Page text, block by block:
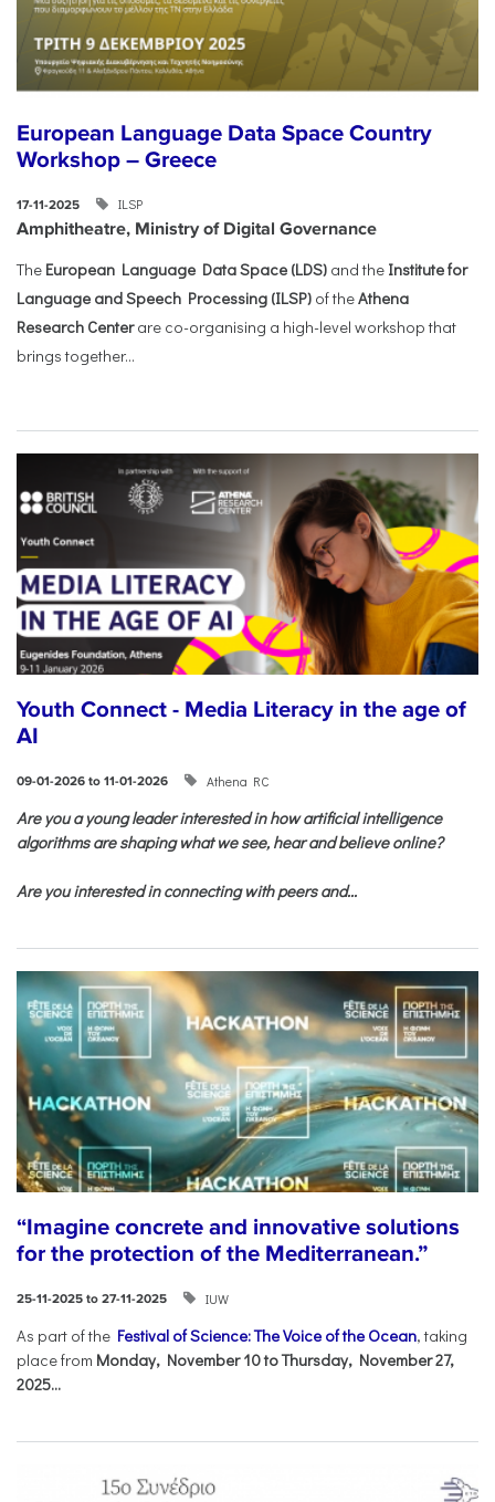
European Language Data Space Country
Workshop – Greece
17-11-2025 ILSP
Amphitheatre, Ministry of Digital Governance
The European Language Data Space (LDS) and the Institute for
Language and Speech Processing (ILSP) of theAthena
Research Centerare co-organising a high-level workshop that
brings together...
Youth Connect - Media Literacy in the age of
AI
09-01-2026 to 11-01-2026 Athena RC
Are you a young leader interested in how artificial intelligence
algorithms are shaping what we see, hear and believe online?
Are you interested in connecting with peers and...
“Imagine concrete and innovative solutions
for the protection of the Mediterranean.”
25-11-2025 to 27-11-2025 IUW
As part of the Festival of Science: The Voice of the Ocean, taking
place from Monday, November 10 to Thursday, November 27,
2025...